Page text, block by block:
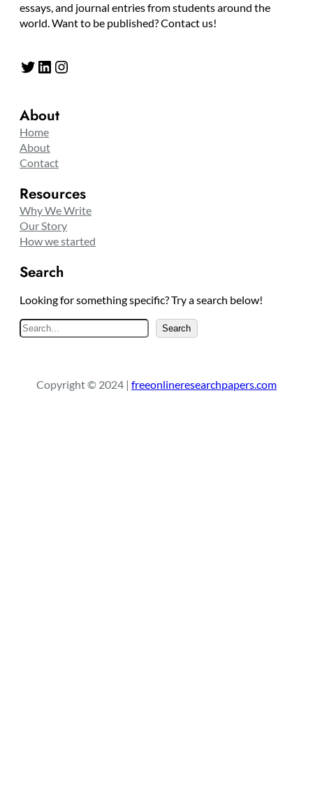
essays, and journal entries from students around the
world. Want to be published? Contact us!
Twitter LinkedIn Instagram
About
Home
About
Contact
Resources
Why We Write
Our Story
How we started
Search
Looking for something specific? Try a search below!
e
c
Search
Copyright © 2024 | freeonlineresearchpapers.com